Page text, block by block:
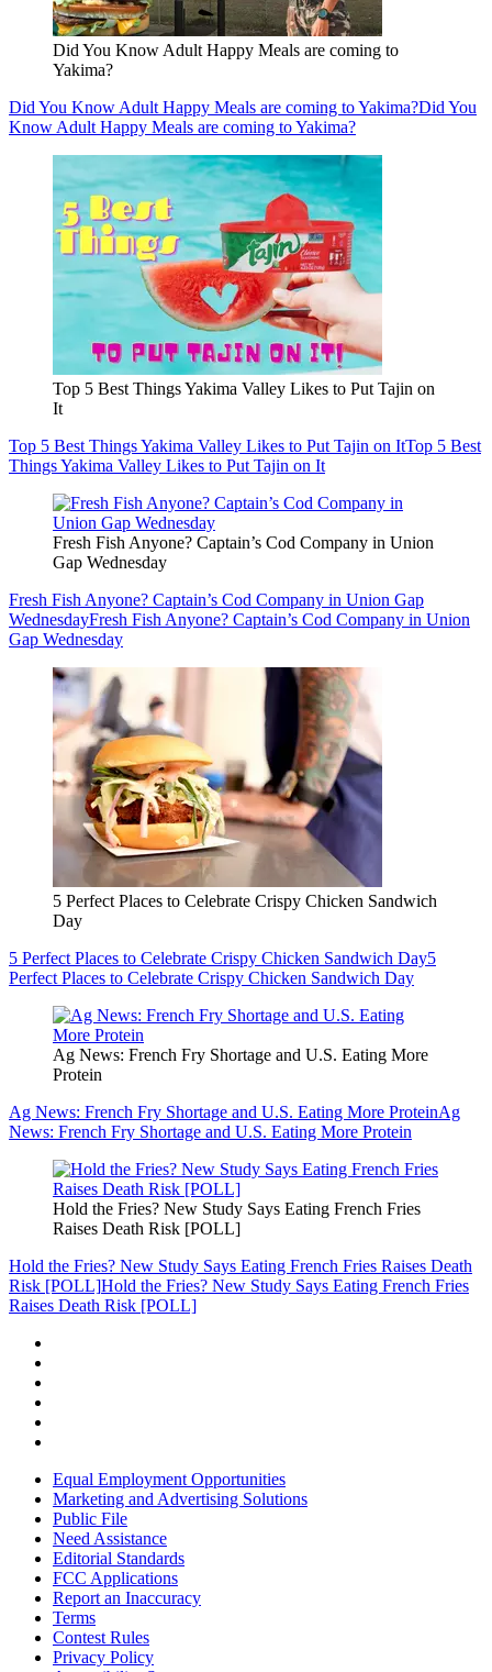
Did You Know Adult Happy Meals are coming to
Yakima?
Did You Know Adult Happy Meals are coming to Yakima?Did You
Know Adult Happy Meals are coming to Yakima?
Top 5 Best Things Yakima Valley Likes to Put Tajin on
It
Top 5 Best Things Yakima Valley Likes to Put Tajin on ItTop 5 Best
Things Yakima Valley Likes to Put Tajin on It
Fresh Fish Anyone? Captain’s Cod Company in Union
Gap Wednesday
Fresh Fish Anyone? Captain’s Cod Company in Union Gap
WednesdayFresh Fish Anyone? Captain’s Cod Company in Union
Gap Wednesday
5 Perfect Places to Celebrate Crispy Chicken Sandwich
Day
5 Perfect Places to Celebrate Crispy Chicken Sandwich Day5
Perfect Places to Celebrate Crispy Chicken Sandwich Day
Ag News: French Fry Shortage and U.S. Eating More
Protein
Ag News: French Fry Shortage and U.S. Eating More ProteinAg
News: French Fry Shortage and U.S. Eating More Protein
Hold the Fries? New Study Says Eating French Fries
Raises Death Risk [POLL]
Hold the Fries? New Study Says Eating French Fries Raises Death
Risk [POLL]Hold the Fries? New Study Says Eating French Fries
Raises Death Risk [POLL]
Equal Employment Opportunities
Marketing and Advertising Solutions
Public File
Need Assistance
Editorial Standards
FCC Applications
Report an Inaccuracy
Terms
Contest Rules
Privacy Policy